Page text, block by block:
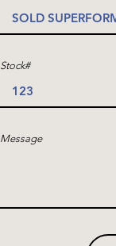
Message
Stock#